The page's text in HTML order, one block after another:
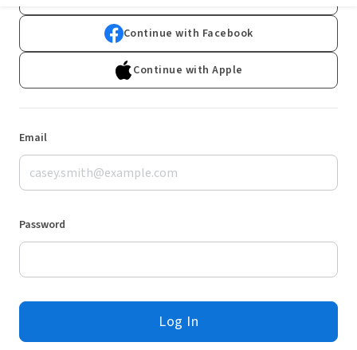
Continue with Facebook
Continue with Apple
Email
Password
Log In